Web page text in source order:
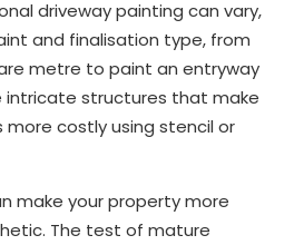
driveway painting can vary,
and finalisation type, from
metre to paint an entryway
intricate structures that make
costly using stencil or
make your property more
The test of mature